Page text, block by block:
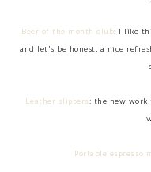
Beer of the month club: I like
and let's be honest, a nice
Leather slippers: the new work
Portable espresso